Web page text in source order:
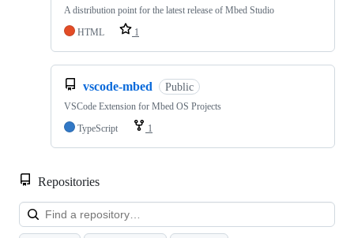
A distribution point for the latest release of Mbed Studio
HTML
1
vscode-mbed Public
VSCode Extension for Mbed OS Projects
TypeScript
1
Repositories